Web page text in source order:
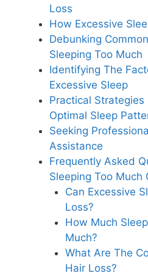
Loss
How Excessive
Debunking
Sleeping Too Much
Identifying The
Excessive Sleep
Practical Strategies
Optimal Sleep
Seeking
Assistance
Frequently Asked
Sleeping Too Much
Can Excessive
Loss?
How Much
Much?
What Are The
Hair Loss?